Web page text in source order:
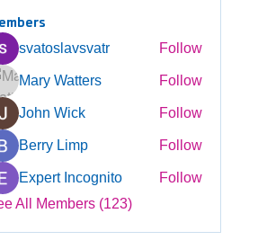
svatoslavsvatr Follow
Mary Watters Follow
John Wick Follow
Berry Limp Follow
Expert Incognito
Follow
All Members (123)